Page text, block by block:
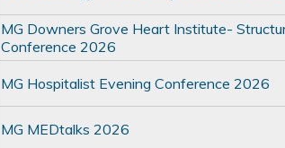
MG Downers Grove Heart Institute-
Conference 2026
MG Hospitalist Evening Conference 2026
MG MEDtalks 2026